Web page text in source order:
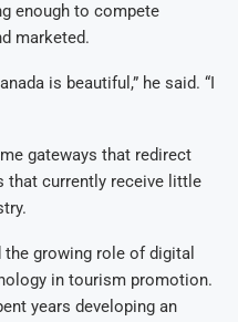
enough to compete
marketed.
is beautiful,” he said. “I
gateways that redirect
currently receive little
growing role of digital
in tourism promotion.
years developing an